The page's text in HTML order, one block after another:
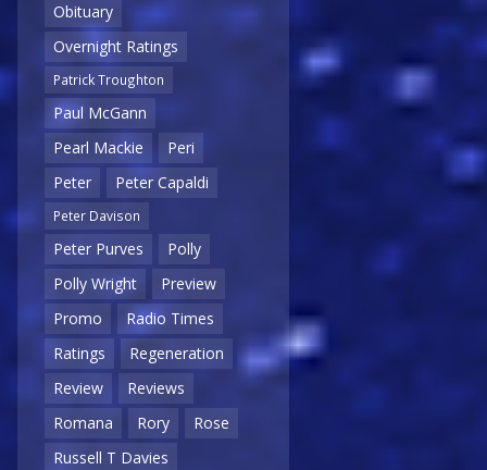
Obituary
Overnight Ratings
Patrick Troughton
Paul McGann
Pearl Mackie
Peri
Peter
Peter Capaldi
Peter Davison
Peter Purves
Polly
Polly Wright
Preview
Promo
Radio Times
Ratings
Regeneration
Review
Reviews
Romana
Rory
Rose
Russell T Davies